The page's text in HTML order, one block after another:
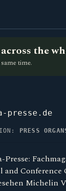
the
time.
presse.de
PRESS
Presse:
and Conference
Michelin